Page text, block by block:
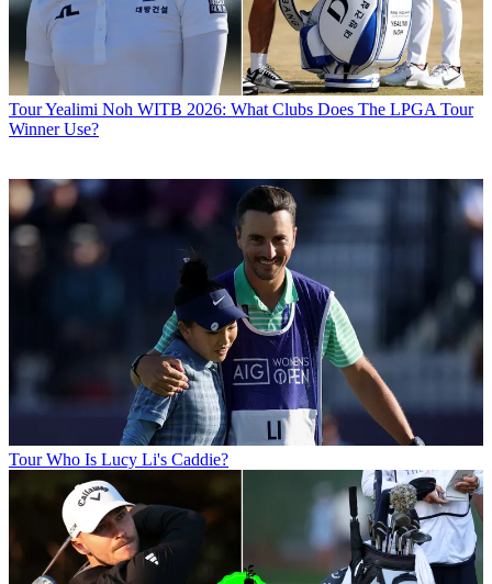
TourYealimi Noh WITB 2026: What Clubs Does The LPGA Tour
Winner Use?
Tour Who Is Lucy Li's Caddie?